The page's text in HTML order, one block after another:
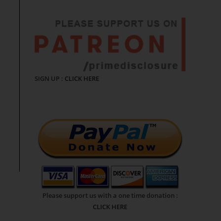
SIGN UP : CLICK HERE
Please support us with a one time donation :
CLICK HERE